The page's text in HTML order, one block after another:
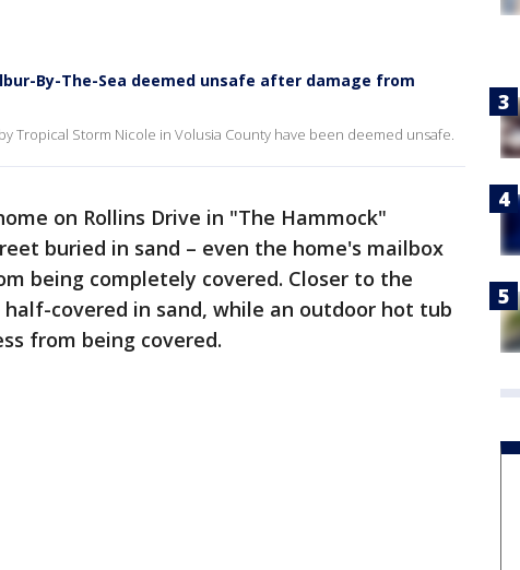
By-The-Sea deemed unsafe after damage from
Tropical Storm Nicole in Volusia County have been deemed unsafe.
on Rollins Drive in "The Hammock"
buried in sand – even the home's mailbox
being completely covered. Closer to the
covered in sand, while an outdoor hot tub
from being covered.